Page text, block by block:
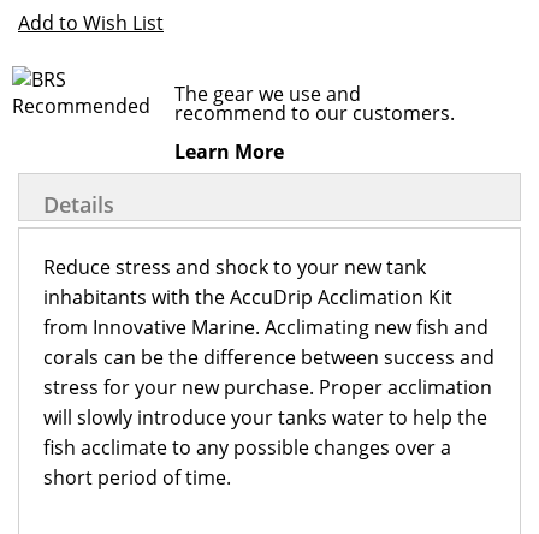
Add to Wish List
The gear we use and
recommend to our customers.
Learn More
Details
Reduce stress and shock to your new tank
inhabitants with the AccuDrip Acclimation Kit
from Innovative Marine. Acclimating new fish and
corals can be the difference between success and
stress for your new purchase. Proper acclimation
will slowly introduce your tanks water to help the
fish acclimate to any possible changes over a
short period of time.